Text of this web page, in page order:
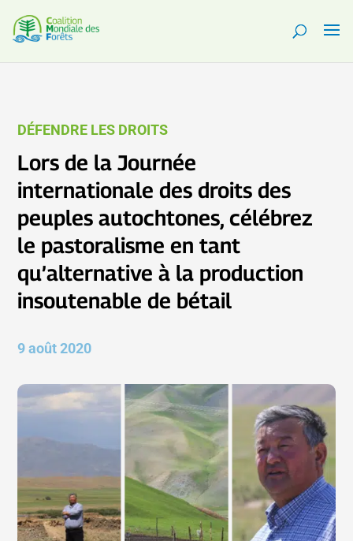
DÉFENDRE LES DROITS
Lors de la Journée
internationale des droits des
peuples autochtones, célébrez
le pastoralisme en tant
qu’alternative à la production
insoutenable de bétail
9 août 2020